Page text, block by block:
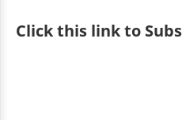
Clickthis link to